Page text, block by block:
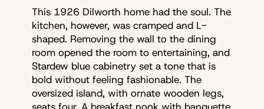
This 1926 Dilworth home had the soul. The
kitchen, however, was cramped and L-
shaped. Removing the wall to the dining
room opened the room to entertaining, and
Stardew blue cabinetry set a tone that is
bold without feeling fashionable. The
oversized island, with ornate wooden legs,